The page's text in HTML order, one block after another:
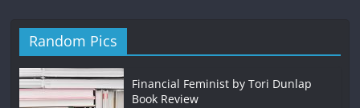
Random Pics
Financial Feminist by Tori Dunlap
Book Review